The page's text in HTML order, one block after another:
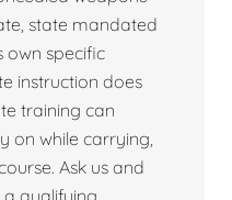
state mandated
own specific
instruction does
training can
on while carrying,
Ask us and
qualifying